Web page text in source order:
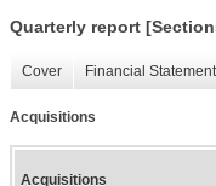
Quarterly report
Cover Financial
Acquisitions
Acquisitions